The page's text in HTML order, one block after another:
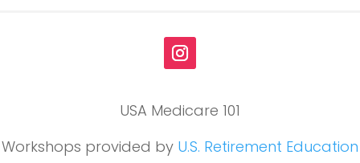
USA Medicare 101
Workshops provided by U.S. Retirement Education